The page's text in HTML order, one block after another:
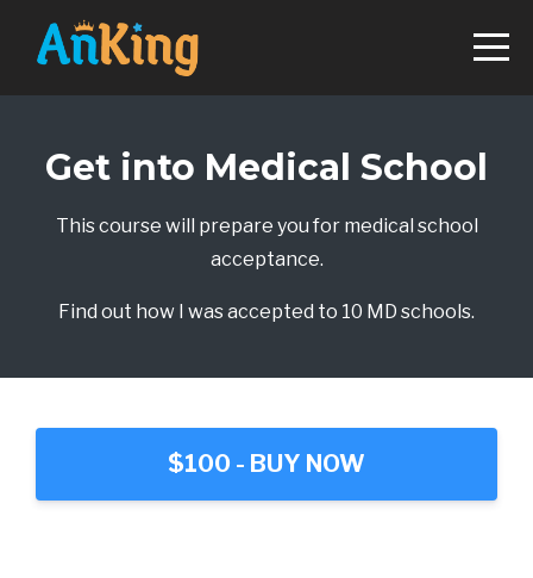
Get into Medical School
This course will prepare you for medical school
acceptance.
Find out how I was accepted to 10 MD schools.
$100 - BUY NOW